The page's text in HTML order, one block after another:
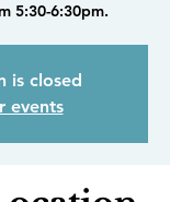
5:30-6:30pm.
is closed
events